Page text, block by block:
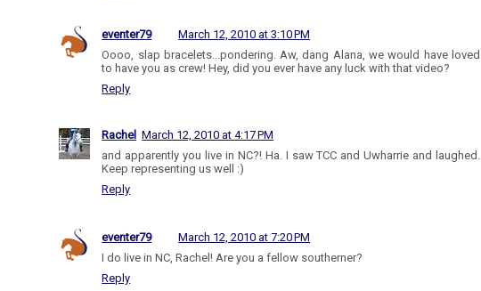
eventer79
March 12, 2010 at 3:10 PM
Oooo, slap bracelets...pondering. Aw, dang Alana, we would have loved
to have you as crew! Hey, did you ever have any luck with that video?
Reply
Rachel March 12, 2010 at 4:17 PM
and apparently you live in NC?! Ha. I saw TCC and Uwharrie and laughed.
Keep representing us well :)
Reply
eventer79
March 12, 2010 at 7:20 PM
I do live in NC, Rachel! Are you a fellow southerner?
Reply